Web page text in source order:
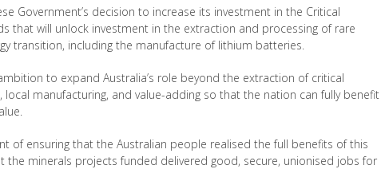
Government’s decision to increase its investment in the Critical
that will unlock investment in the extraction and processing of rare
transition, including the manufacture of lithium batteries.
to expand Australia’s role beyond the extraction of critical
manufacturing, and value-adding so that the nation can fully benefit
of ensuring that the Australian people realised the full benefits of this
the minerals projects funded delivered good, secure, unionised jobs for